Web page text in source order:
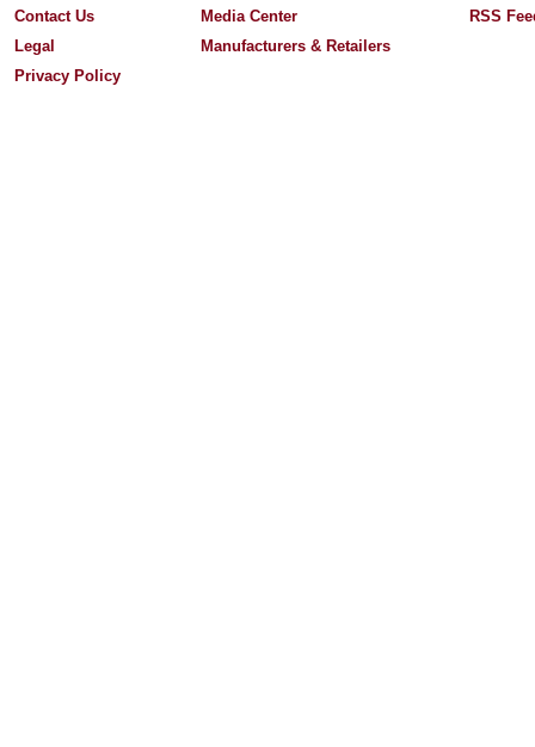
Contact Us
Legal
Privacy Policy
Media Center
Manufacturers & Retailers
RSS